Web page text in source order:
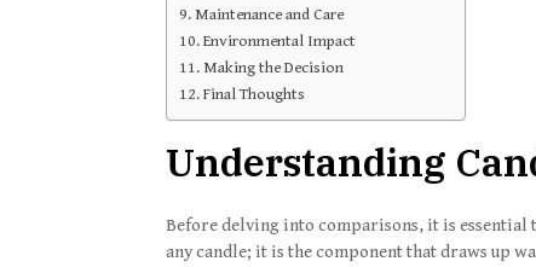
Maintenance and Care
Environmental Impact
Making the Decision
Final Thoughts
Understanding
Before delving into comparisons, it is essential
any candle; it is the component that draws up